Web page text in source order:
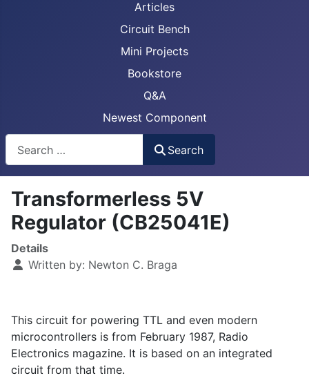
Articles
Circuit Bench
Mini Projects
Bookstore
Q&A
Newest Component
Search
Transformerless 5V
Regulator (CB25041E)
Details
Written by: Newton C. Braga
This circuit for powering TTL and even modern
microcontrollers is from February 1987, Radio
Electronics magazine. It is based on an integrated
circuit from that time.